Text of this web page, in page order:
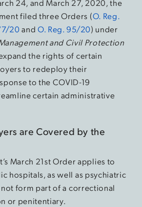
24, and March 27, 2020, the
filed three Orders (O. Reg.
20 andO. Reg. 95/20) under
and Civil Protection
the rights of certain
to redeploy their
to the COVID-19
certain administrative
are Covered by the
March 21st Order applies to
hospitals, as well as psychiatric
form part of a correctional
or penitentiary.